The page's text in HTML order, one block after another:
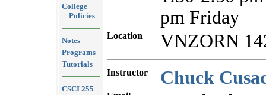
College
Policies
Notes
Programs
Tutorials
CSCI 255
pm Friday
Location VNZORN
Instructor Chuck